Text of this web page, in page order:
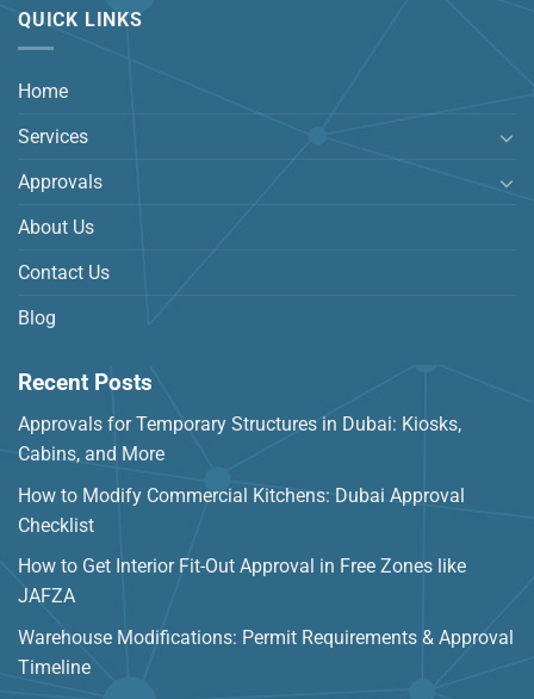
QUICK LINKS
Home
Services
Approvals
About Us
Contact Us
Blog
Recent Posts
Approvals for Temporary Structures in Dubai: Kiosks,
Cabins, and More
How to Modify Commercial Kitchens: Dubai Approval
Checklist
How to Get Interior Fit-Out Approval in Free Zones like
JAFZA
Warehouse Modifications: Permit Requirements & Approval
Timeline